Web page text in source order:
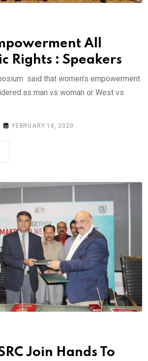
All
Rights : Speakers
said that women’s empowerment
as man vs woman or West vs
FEBRUARY 14, 2020
Join Hands To